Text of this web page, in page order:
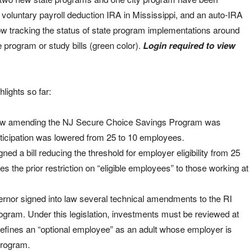
payroll deduction IRA in Mississippi, and an auto-IRA
tracking the status of state program implementations around
or study bills (green color). Login required to view
so far:
amending the NJ Secure Choice Savings Program was
was lowered from 25 to 10 employees.
a bill reducing the threshold for employer eligibility from 25
the prior restriction on “eligible employees” to those working at
signed into law several technical amendments to the RI
Under this legislation, investments must be reviewed at
an “optional employee” as an adult whose employer is